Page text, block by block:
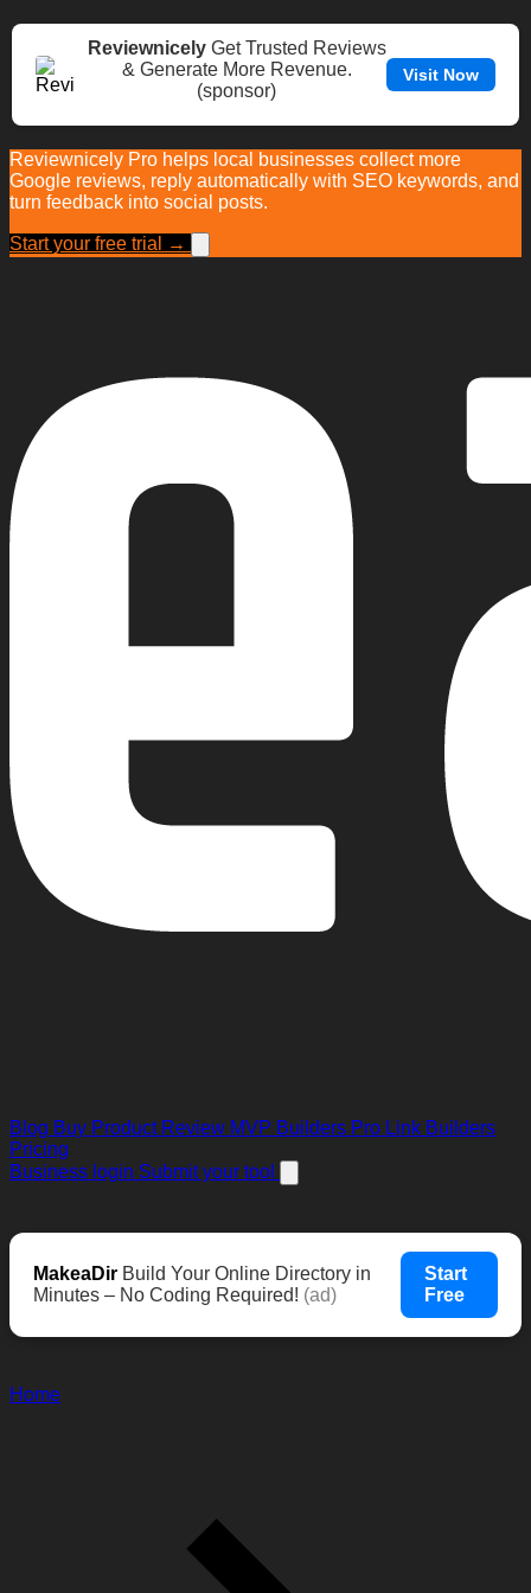
ReviewnicelyGet Trusted Reviews
& Generate More Revenue.
(sponsor)
Visit Now
Reviewnicely Pro helps local businesses collect more
Google reviews, reply automatically with SEO keywords, and
turn feedback into social posts.
Start your free trial →
Blog Buy Product Review MVP Builders Pro Link Builders
Pricing
Business login Submit your tool
MakeaDir Build Your Online Directory in
Minutes – No Coding Required! (ad)
Start
Free
Home